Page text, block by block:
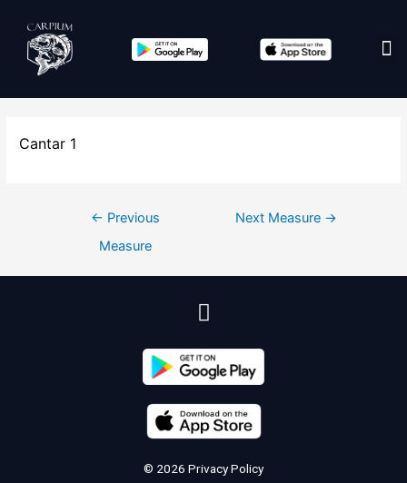
Cantar 1
← Previous
Measure
Next Measure →
© 2026 Privacy Policy